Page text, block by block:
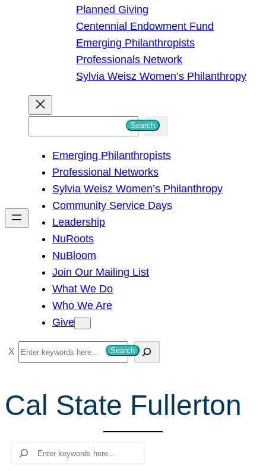
Planned Giving
Centennial Endowment Fund
Emerging Philanthropists
Professionals Network
Sylvia Weisz Women’s Philanthropy
h
Search
Emerging Philanthropists
Professional Networks
Sylvia Weisz Women’s Philanthropy
Community Service Days
Leadership
NuRoots
NuBloom
Join Our Mailing List
What We Do
Who We Are
Give
S
e
r
c
Search
Cal State Fullerton
Search